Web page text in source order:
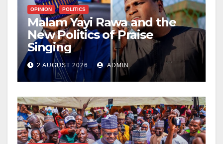
OPINION POLITICS
Malam Yayi Rawa and the
New Politics of Praise
Singing
2 AUGUST 2026 ADMIN